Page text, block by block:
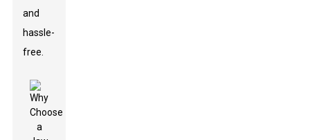
and
hassle-
free.